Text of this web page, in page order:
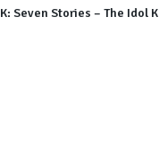
K: Seven Stories – The Idol K